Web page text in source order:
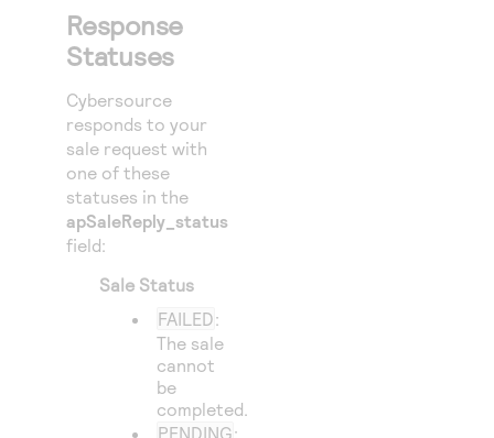
Response
Statuses
Cybersource
responds to your
sale request with
one of these
statuses in the
apSaleReply_status
field:
Sale Status
FAILED:
The sale
cannot
be
completed.
PENDING: